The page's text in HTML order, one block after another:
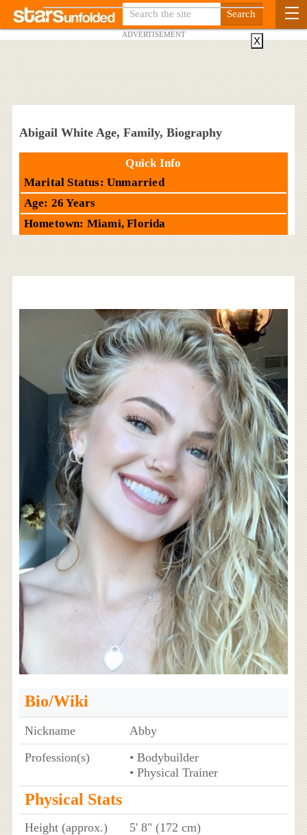
ADVERTISEMENT
Abigail White Age, Family, Biography
Quick Info
Marital Status: Unmarried
Age: 26 Years
Hometown: Miami, Florida
Bio/Wiki
Nickname
Abby
Profession(s)
• Bodybuilder
• Physical Trainer
Physical Stats
Height (approx.)
5' 8" (172 cm)
X